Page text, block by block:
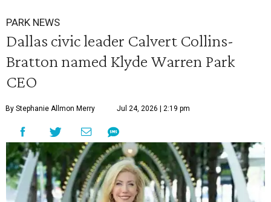
PARK NEWS
Dallas civic leader Calvert Collins-
Bratton named Klyde Warren Park
CEO
By Stephanie Allmon Merry Jul 24, 2026 | 2:19 pm